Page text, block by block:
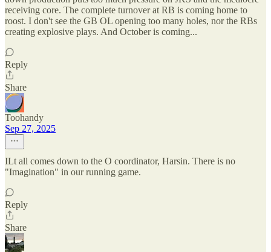
receiving core. The complete turnover at RB is coming home to
roost. I don't see the GB OL opening too many holes, nor the RBs
creating explosive plays. And October is coming...
Reply
Share
Toohandy
Sep 27, 2025
ILt all comes down to the O coordinator, Harsin. There is no
"Imagination" in our running game.
Reply
Share